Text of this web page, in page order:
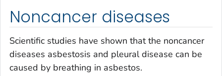
Noncancer diseases
Scientific studies have shown that the noncancer
diseases asbestosis and pleural disease can be
caused by breathing in asbestos.